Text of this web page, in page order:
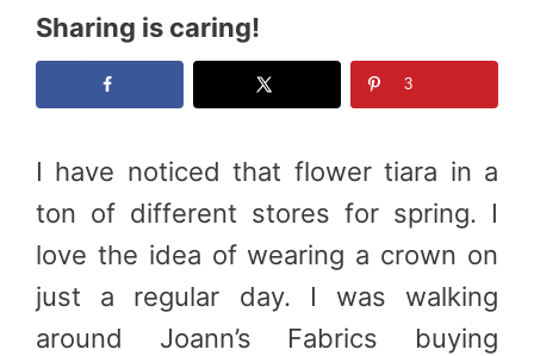
Sharing is caring!
3
I have noticed that flower tiara in a
ton of different stores for spring. I
love the idea of wearing a crown on
just a regular day. I was walking
around Joann’s Fabrics buying